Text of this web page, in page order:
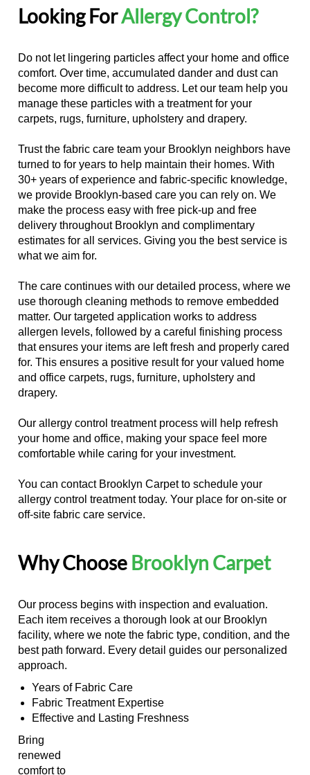
Looking ForAllergy Control?
Do not let lingering particles affect your home and office
comfort. Over time, accumulated dander and dust can
become more difficult to address. Let our team help you
manage these particles with a treatment for your
carpets, rugs, furniture, upholstery and drapery.
Trust the fabric care team your Brooklyn neighbors have
turned to for years to help maintain their homes. With
30+ years of experience and fabric-specific knowledge,
we provide Brooklyn-based care you can rely on. We
make the process easy with free pick-up and free
delivery throughout Brooklyn and complimentary
estimates for all services. Giving you the best service is
what we aim for.
The care continues with our detailed process, where we
use thorough cleaning methods to remove embedded
matter. Our targeted application works to address
allergen levels, followed by a careful finishing process
that ensures your items are left fresh and properly cared
for. This ensures a positive result for your valued home
and office carpets, rugs, furniture, upholstery and
drapery.
Our allergy control treatment process will help refresh
your home and office, making your space feel more
comfortable while caring for your investment.
You can contact Brooklyn Carpet to schedule your
allergy control treatment today. Your place for on-site or
off-site fabric care service.
Why Choose Brooklyn Carpet
Our process begins with inspection and evaluation.
Each item receives a thorough look at our Brooklyn
facility, where we note the fabric type, condition, and the
best path forward. Every detail guides our personalized
approach.
Years of Fabric Care
Fabric Treatment Expertise
Effective and Lasting Freshness
Bring
renewed
comfort to